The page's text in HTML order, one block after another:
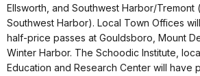
Ellsworth, and Southwest Harbor/Tremont
Southwest Harbor). Local Town Offices
half-price passes at Gouldsboro, Mount
Winter Harbor. The Schoodic Institute,
Education and Research Center will have